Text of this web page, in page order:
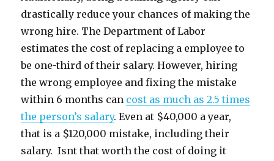
drastically reduce your chances of making the
wrong hire. The Department of Labor
estimates the cost of replacing a employee to
be one-third of their salary. However, hiring
the wrong employee and fixing the mistake
within 6 months can cost as much as 2.5 times
the person’s salary. Even at $40,000 a year,
that is a $120,000 mistake, including their
salary. Isnt that worth the cost of doing it